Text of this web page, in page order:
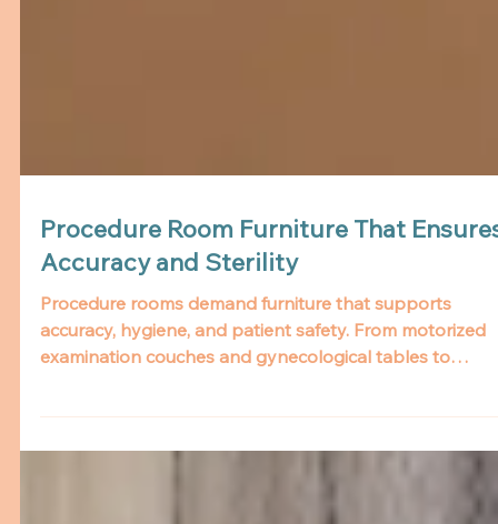
Procedure Room Furniture That
Accuracy and Sterility
Procedure rooms demand furniture that supports
and ergonomic solutions tailored for clinical excellence.
features, our furniture enhances staff workflow while